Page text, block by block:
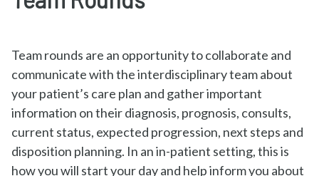
Team rounds are an opportunity to collaborate and
communicate with the interdisciplinary team about
your patient’s care plan and gather important
information on their diagnosis, prognosis, consults,
current status, expected progression, next steps and
disposition planning. In an in-patient setting, this is
how you will start your day and help inform you about